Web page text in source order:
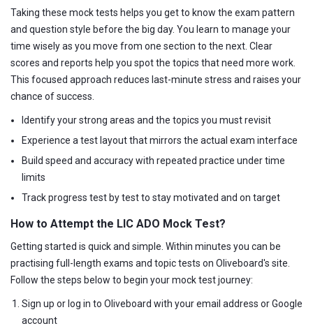
Taking these mock tests helps you get to know the exam pattern
and question style before the big day. You learn to manage your
time wisely as you move from one section to the next. Clear
scores and reports help you spot the topics that need more work.
This focused approach reduces last-minute stress and raises your
chance of success.
Identify your strong areas and the topics you must revisit
Experience a test layout that mirrors the actual exam interface
Build speed and accuracy with repeated practice under time
limits
Track progress test by test to stay motivated and on target
How to Attempt the LIC ADO Mock Test?
Getting started is quick and simple. Within minutes you can be
practising full-length exams and topic tests on Oliveboard's site.
Follow the steps below to begin your mock test journey:
Sign up or log in to Oliveboard with your email address or Google
account